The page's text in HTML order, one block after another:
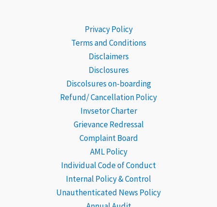
Privacy Policy
Terms and Conditions
Disclaimers
Disclosures
Discolsures on-boarding
Refund/ Cancellation Policy
Invsetor Charter
GrievanceRedressal
Complaint Board
AML Policy
Individual Code of Conduct
Internal Policy & Control
Unauthenticated News Policy